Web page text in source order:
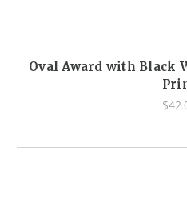
Oval Award with Black